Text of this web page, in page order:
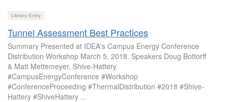
Library Entry
Tunnel Assessment Best Practices
Summary Presented at IDEA's Campus Energy Conference
Distribution Workshop March 5, 2018. Speakers Doug Bottorff
& Matt Mettemeyer, Shive-Hattery
#CampusEnergyConference #Workshop
#ConferenceProceeding #ThermalDistribution #2018 #Shive-
Hattery #ShiveHattery ...